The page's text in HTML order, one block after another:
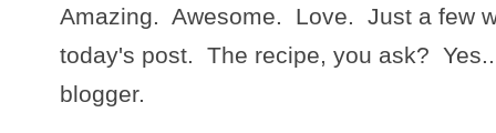
Amazing. Awesome. Love. Just a few
today's post. The recipe, you ask?
blogger.